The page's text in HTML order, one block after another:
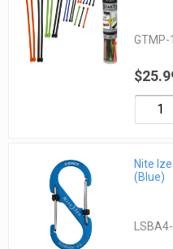
GTMP-
Nite
(Blue)